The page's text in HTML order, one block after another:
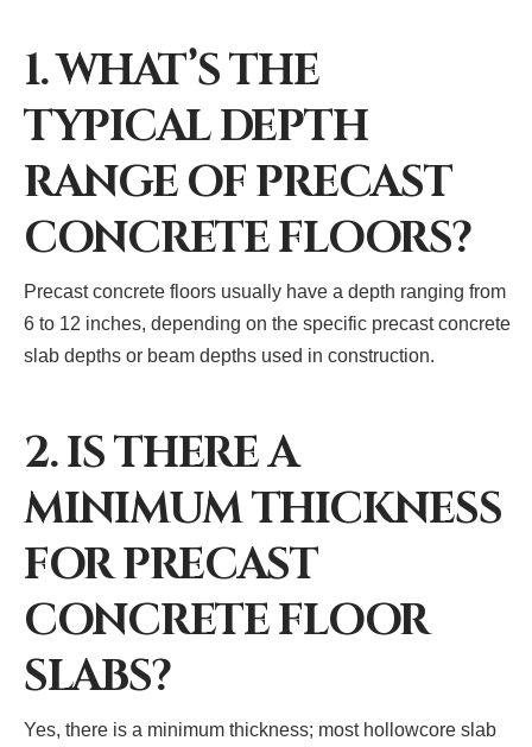
1. WHAT’S THE
TYPICAL DEPTH
RANGE OF PRECAST
CONCRETE FLOORS?
Precast concrete floors usually have a depth ranging from
6 to 12 inches, depending on the specific precast concrete
slab depths or beam depths used in construction.
2. IS THERE A
MINIMUM THICKNESS
FOR PRECAST
CONCRETE FLOOR
SLABS?
Yes, there is a minimum thickness; most hollowcore slab